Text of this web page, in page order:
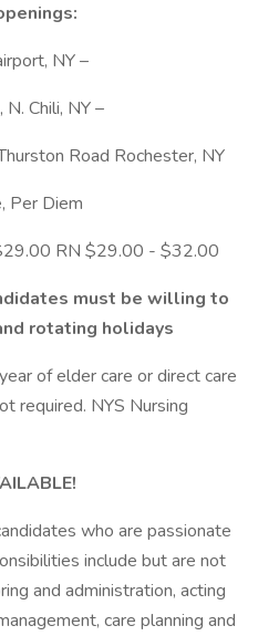
NY –
Chili, NY –
Road Rochester, NY
Per Diem
RN $29.00 - $32.00
must be willing to
rotating holidays
of elder care or direct care
required. NYS Nursing
who are passionate
include but are not
and administration, acting
care planning and